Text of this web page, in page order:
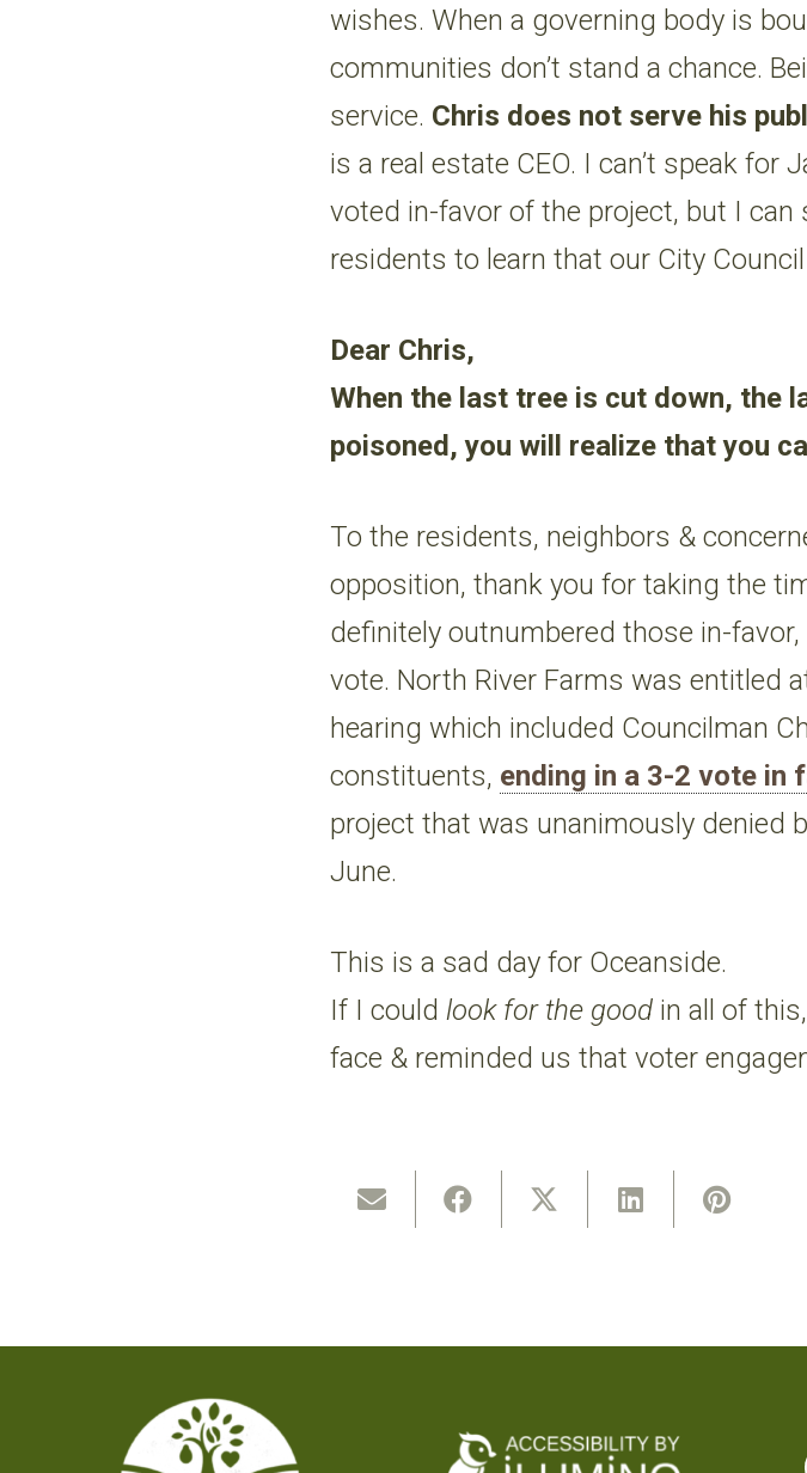
wishes. When a governing body is
communities don’t stand a chance.
service. Chris does not serve his
is a real estate CEO. I can’t speak for
voted in-favor of the project, but I
residents to learn that our City
Dear Chris,
When the last tree is cut down, the
poisoned, you will realize that you
To the residents, neighbors &
opposition, thank you for taking the
definitely outnumbered those in-
vote. North River Farms was entitled
hearing which included Councilman
constituents, ending in a 3-2 vote in
project that was unanimously denied
June.
This is a sad day for Oceanside.
If I could look for the goodin all of
face & reminded us that voter